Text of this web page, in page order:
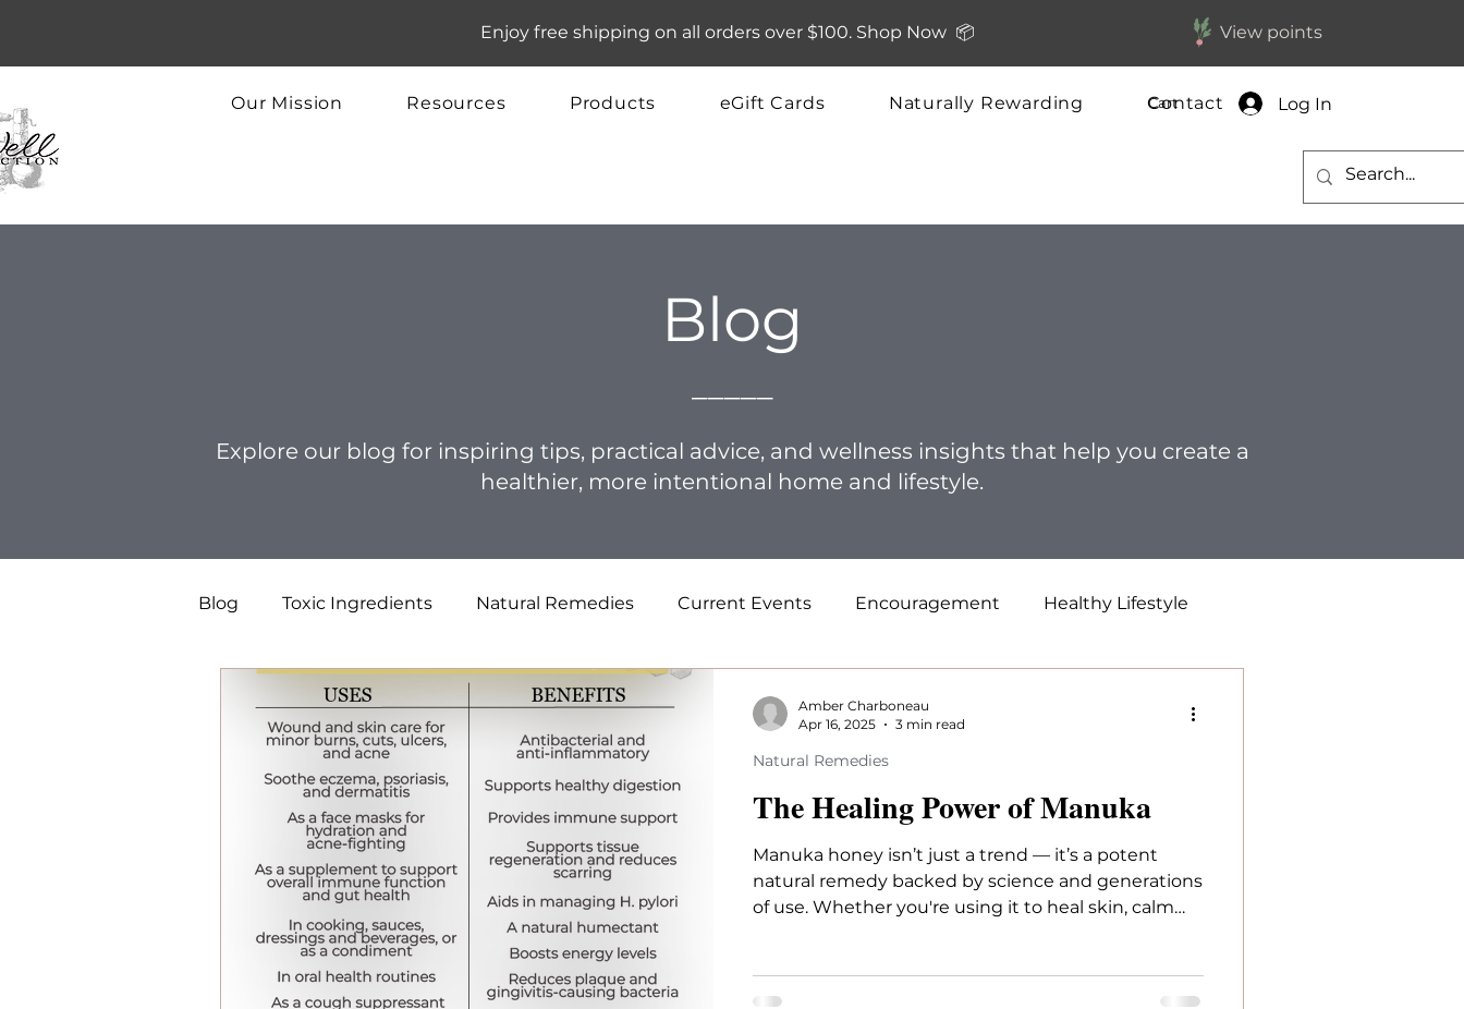
Enjoy free shipping on all orders over $100. Shop Now 📦 View points
Cart Log In
Our Mission Resources Products eGift Cards Naturally Rewarding Contact
Blog
Explore our blog for inspiring tips, practical advice, and wellness insights that help you create a
healthier, more intentional home and lifestyle.
Blog Toxic Ingredients Natural Remedies Current Events Encouragement Healthy Lifestyle
The Healing Power of Manuka
Manuka honey isn’t just a trend — it’s a potent
natural remedy backed by science and generations
of use. Whether you're using it to heal skin, calm
Natural Remedies
Amber Charboneau
Apr 16, 2025
3 min read